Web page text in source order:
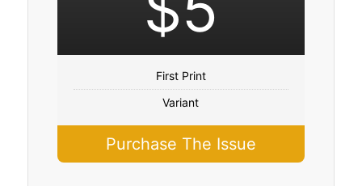
First Print
Variant
Purchase The Issue